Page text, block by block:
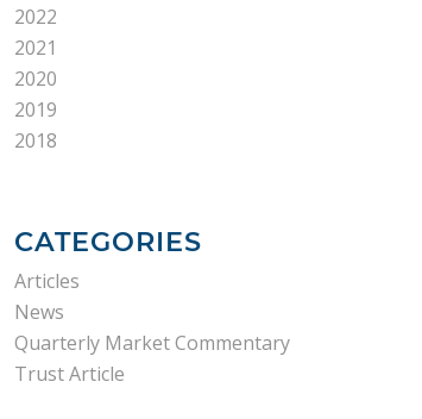
2022
2021
2020
2019
2018
CATEGORIES
Articles
News
Quarterly Market Commentary
Trust Article